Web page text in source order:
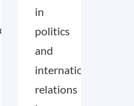
in
politics
and
international
relations